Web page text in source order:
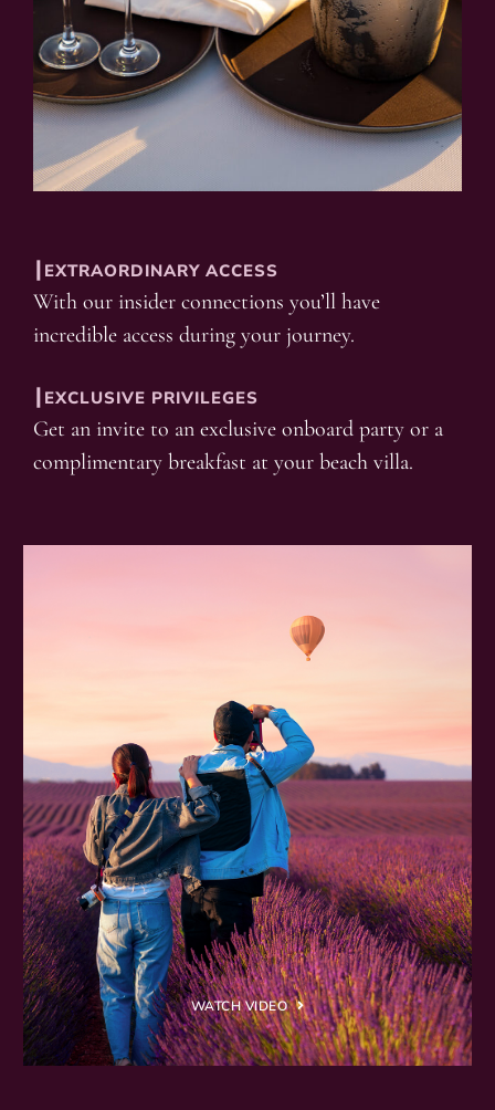
┃EXTRAORDINARY ACCESS
With our insider connections you’ll have
incredible access during your journey.
┃EXCLUSIVE PRIVILEGES
Get an invite to an exclusive onboard party or a
complimentary breakfast at your beach villa.
WATCH VIDEO